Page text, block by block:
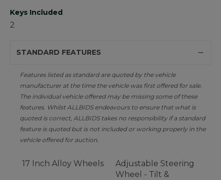
Keys Included
2
STANDARD FEATURES
Features listed as standard are quoted by the vehicle
manufacturer at the time the vehicle was first offered for sale.
The individual vehicle offered may be missing some of these
features. Whilst ALLBIDS endeavours to ensure that what is
quoted is correct, ALLBIDS takes no responsibility if a standard
feature is quoted but is not included or working properly in the
vehicle offered for auction.
17 Inch Alloy Wheels
Adjustable Steering
Wheel - Tilt &